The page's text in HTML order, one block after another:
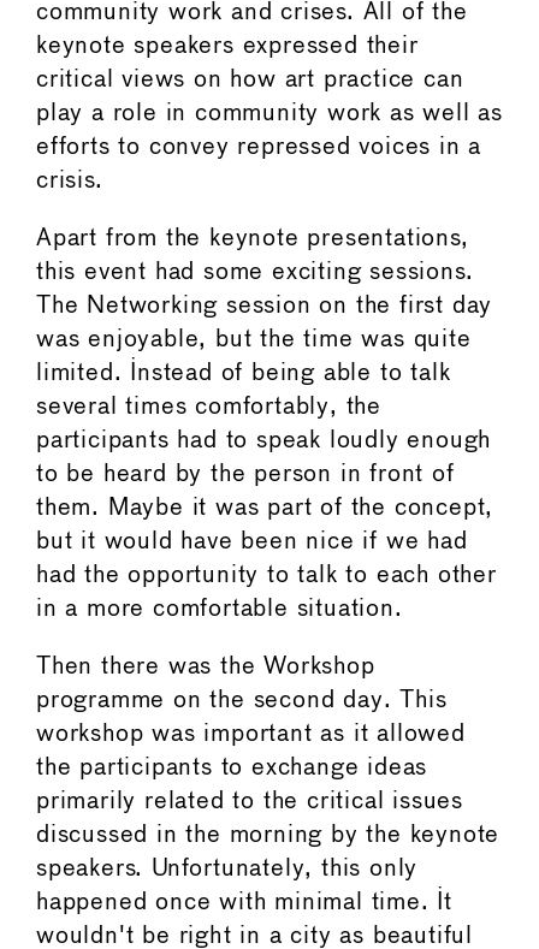
community work and crises. All of the
keynote speakers expressed their
critical views on how art practice can
play a role in community work as well as
efforts to convey repressed voices in a
crisis.
Apart from the keynote presentations,
this event had some exciting sessions.
The Networking session on the first day
was enjoyable, but the time was quite
limited. Instead of being able to talk
several times comfortably, the
participants had to speak loudly enough
to be heard by the person in front of
them. Maybe it was part of the concept,
but it would have been nice if we had
had the opportunity to talk to each other
in a more comfortable situation.
Then there was the Workshop
programme on the second day. This
workshop was important as it allowed
the participants to exchange ideas
primarily related to the critical issues
discussed in the morning by the keynote
speakers. Unfortunately, this only
happened once with minimal time. It
wouldn't be right in a city as beautiful